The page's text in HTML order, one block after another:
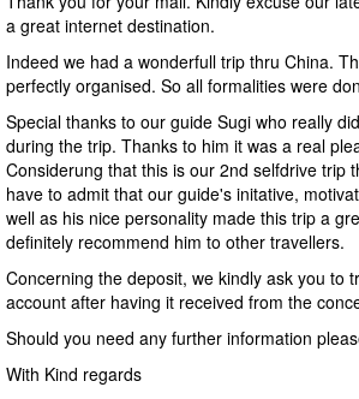
a great internet destination.
Indeed we had a wonderfull trip thru China.
perfectly organised. So all formalities were
Special thanks to our guide Sugi who really
during the trip. Thanks to him it was a real
Considerung that this is our 2nd selfdrive trip
have to admit that our guide's initative,
well as his nice personality made this trip a
definitely recommend him to other travellers.
Concerning the deposit, we kindly ask you to
account after having it received from the
Should you need any further information
With Kind regards